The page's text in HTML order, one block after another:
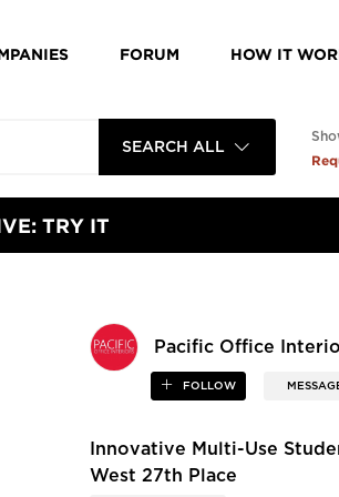
FORUM HOW IT
SEARCH ALL
TRY IT
Pacific Office
FOLLOW
Innovative Multi-Use
West 27th Place